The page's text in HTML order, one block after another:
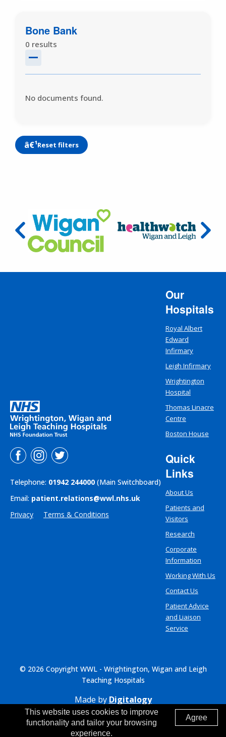
Bone Bank
0 results
No documents found.
Reset filters
Telephone: 01942 244000 (Main Switchboard)
Email: patient.relations@wwl.nhs.uk
Privacy
Terms & Conditions
Our
Hospitals
Royal Albert
Edward
Infirmary
Leigh Infirmary
Wrightington
Hospital
Thomas Linacre
Centre
Boston House
Quick
Links
About Us
Patients and
Visitors
Research
Corporate
Information
Working With Us
Contact Us
Patient Advice
and Liaison
Service
© 2026 Copyright WWL - Wrightington, Wigan and Leigh
Teaching Hospitals
Made by Digitalogy
Agree
This website uses cookies to improve
functionality and tailor your browsing
experience.